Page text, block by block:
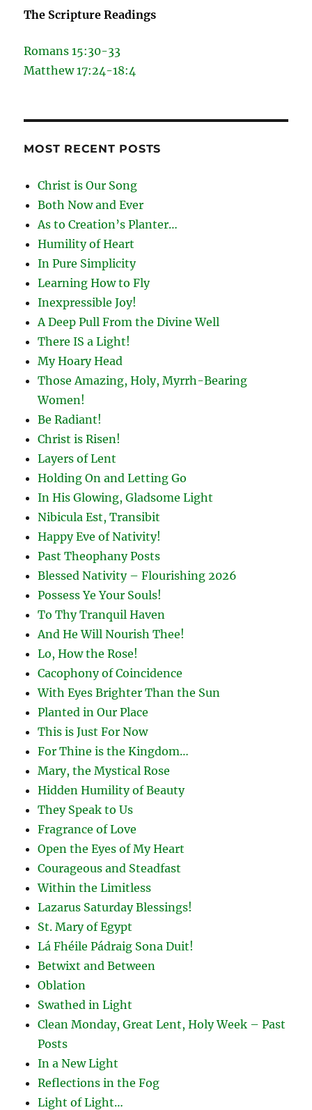
The Scripture Readings
Romans 15:30-33
Matthew 17:24-18:4
MOST RECENT POSTS
Christ is Our Song
Both Now and Ever
As to Creation’s Planter…
Humility of Heart
In Pure Simplicity
Learning How to Fly
Inexpressible Joy!
A Deep Pull From the Divine Well
There IS a Light!
My Hoary Head
Those Amazing, Holy, Myrrh-Bearing
Women!
Be Radiant!
Christ is Risen!
Layers of Lent
Holding On and Letting Go
In His Glowing, Gladsome Light
Nibicula Est, Transibit
Happy Eve of Nativity!
Past Theophany Posts
Blessed Nativity – Flourishing 2026
Possess Ye Your Souls!
To Thy Tranquil Haven
And He Will Nourish Thee!
Lo, How the Rose!
Cacophony of Coincidence
With Eyes Brighter Than the Sun
Planted in Our Place
This is Just For Now
For Thine is the Kingdom…
Mary, the Mystical Rose
Hidden Humility of Beauty
They Speak to Us
Fragrance of Love
Open the Eyes of My Heart
Courageous and Steadfast
Within the Limitless
Lazarus Saturday Blessings!
St. Mary of Egypt
Lá Fhéile Pádraig Sona Duit!
Betwixt and Between
Oblation
Swathed in Light
Clean Monday, Great Lent, Holy Week – Past
Posts
In a New Light
Reflections in the Fog
Light of Light…